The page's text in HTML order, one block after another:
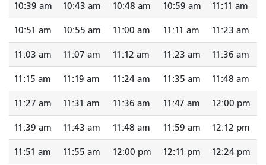
10:39 am 10:43 am 10:48 am 10:59 am 11:11 am
10:51 am 10:55 am 11:00 am 11:11 am 11:23 am
11:03 am 11:07 am 11:12 am 11:23 am 11:36 am
11:15 am 11:19 am 11:24 am 11:35 am 11:48 am
11:27 am 11:31 am 11:36 am 11:47 am 12:00 pm
11:39 am 11:43 am 11:48 am 11:59 am 12:12 pm
11:51 am 11:55 am 12:00 pm 12:11 pm 12:24 pm